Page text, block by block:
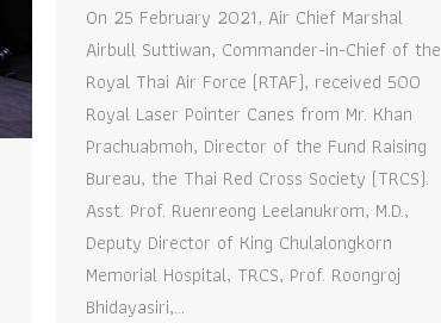
On 25 February 2021, Air Chief Marshal
Airbull Suttiwan, Commander-in-Chief of the
Royal Thai Air Force (RTAF), received 500
Royal Laser Pointer Canes from Mr. Khan
Prachuabmoh, Director of the Fund Raising
Bureau, the Thai Red Cross Society (TRCS).
Asst. Prof. Ruenreong Leelanukrom, M.D.,
Deputy Director of King Chulalongkorn
Memorial Hospital, TRCS, Prof. Roongroj
Bhidayasiri,…